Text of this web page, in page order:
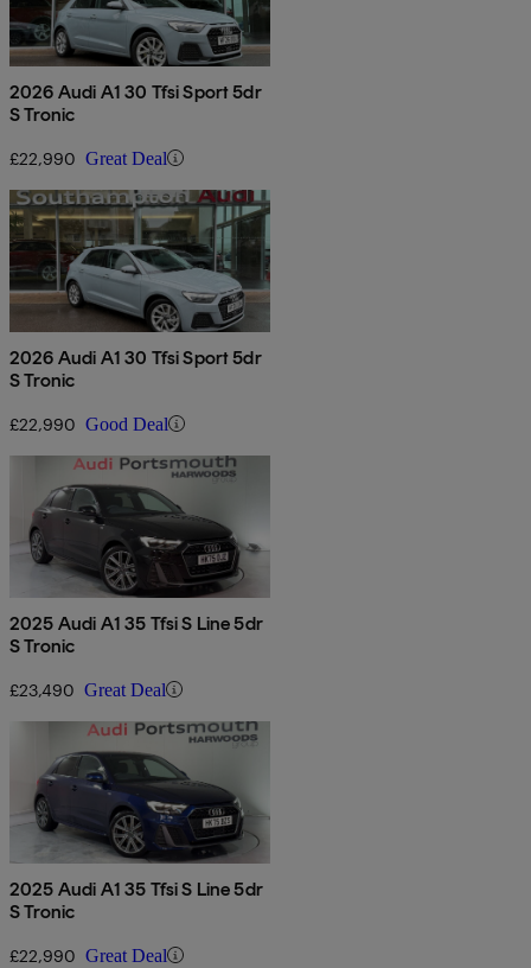
2026 Audi A1 30 Tfsi Sport 5dr
S Tronic
£22,990 Great Deal
2026 Audi A1 30 Tfsi Sport 5dr
S Tronic
£22,990 Good Deal
2025 Audi A1 35 Tfsi S Line 5dr
S Tronic
£23,490 Great Deal
2025 Audi A1 35 Tfsi S Line 5dr
S Tronic
£22,990 Great Deal